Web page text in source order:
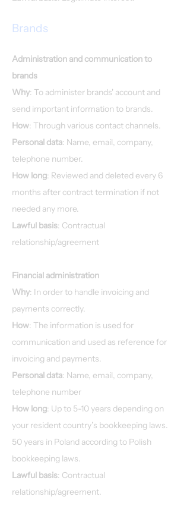
Brands
Administration and communication to
brands
Why: To administer brands' account and
send important information to brands.
How: Through various contact channels.
Personal data: Name, email, company,
telephone number.
How long: Reviewed and deleted every 6
months after contract termination if not
needed any more.
Lawful basis: Contractual
relationship/agreement
Financial administration
Why: In order to handle invoicing and
payments correctly.
How: The information is used for
communication and used as reference for
invoicing and payments.
Personal data: Name, email, company,
telephone number
How long: Up to 5-10 years depending on
your resident country’s bookkeeping laws.
50 years in Poland according to Polish
bookkeeping laws.
Lawful basis: Contractual
relationship/agreement.